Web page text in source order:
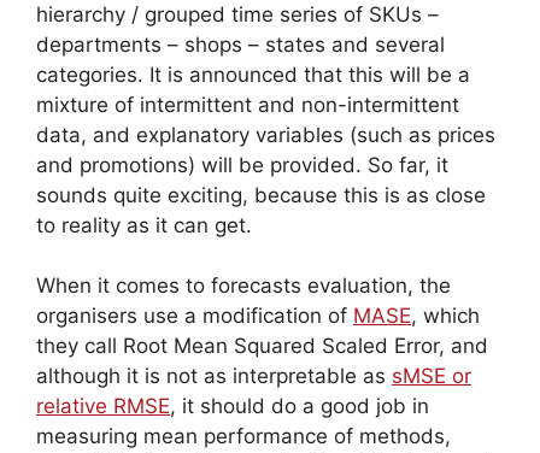
hierarchy / grouped time series of SKUs –
departments – shops – states and several
categories. It is announced that this will be a
mixture of intermittent and non-intermittent
data, and explanatory variables (such as prices
and promotions) will be provided. So far, it
sounds quite exciting, because this is as close
to reality as it can get.
When it comes to forecasts evaluation, the
organisers use a modification of MASE, which
they call Root Mean Squared Scaled Error, and
although it is not as interpretable as sMSE or
relative RMSE, it should do a good job in
measuring mean performance of methods,